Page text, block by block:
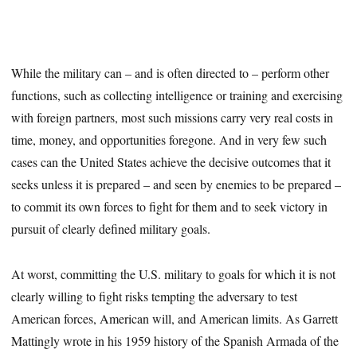
While the military can – and is often directed to – perform other
functions, such as collecting intelligence or training and exercising
with foreign partners, most such missions carry very real costs in
time, money, and opportunities foregone. And in very few such
cases can the United States achieve the decisive outcomes that it
seeks unless it is prepared – and seen by enemies to be prepared –
to commit its own forces to fight for them and to seek victory in
pursuit of clearly defined military goals.
At worst, committing the U.S. military to goals for which it is not
clearly willing to fight risks tempting the adversary to test
American forces, American will, and American limits. As Garrett
Mattingly wrote in his 1959 history of the Spanish Armada of the